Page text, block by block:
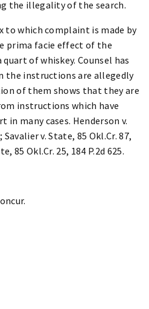
the illegality of the search.
to which complaint is made by
prima facie effect of the
of whiskey. Counsel has
the instructions are allegedly
of them shows that they are
instructions which have
in many cases. Henderson v.
Savalier v. State, 85 Okl.Cr. 87,
85 Okl.Cr. 25, 184 P.2d 625.